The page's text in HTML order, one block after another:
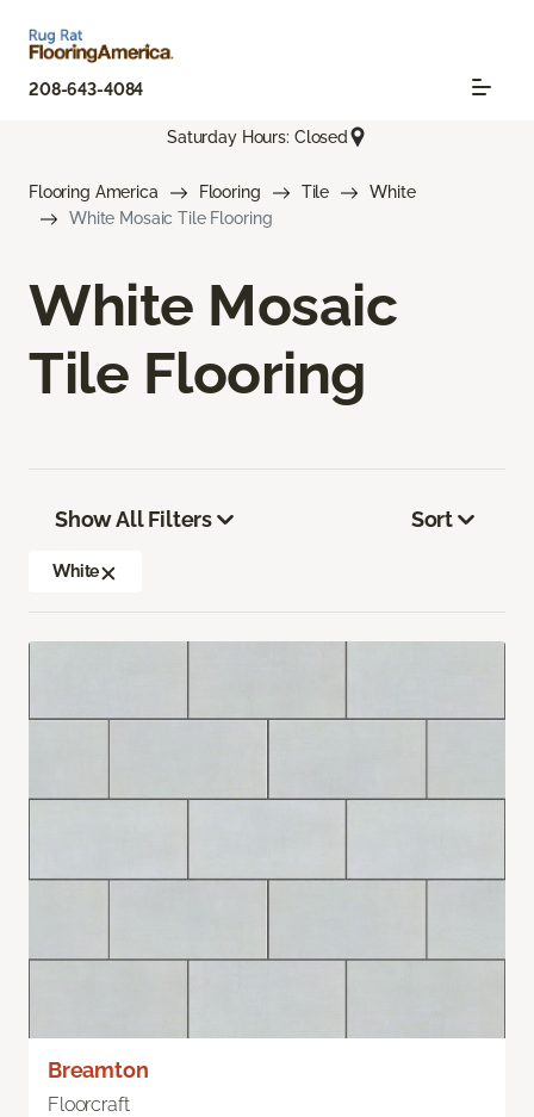
208-643-4084
Saturday Hours: Closed
Flooring America Flooring Tile
White
White Mosaic Tile Flooring
White Mosaic
Tile Flooring
Show All Filters
White
Sort
Breamton
Floorcraft